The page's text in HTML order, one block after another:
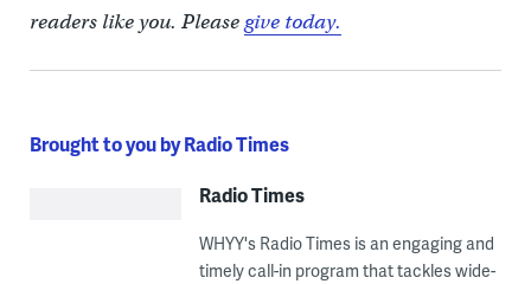
readers like you. Pleasegive today.
Brought to you by Radio Times
Radio Times
WHYY's Radio Times is an engaging and
timely call-in program that tackles wide-